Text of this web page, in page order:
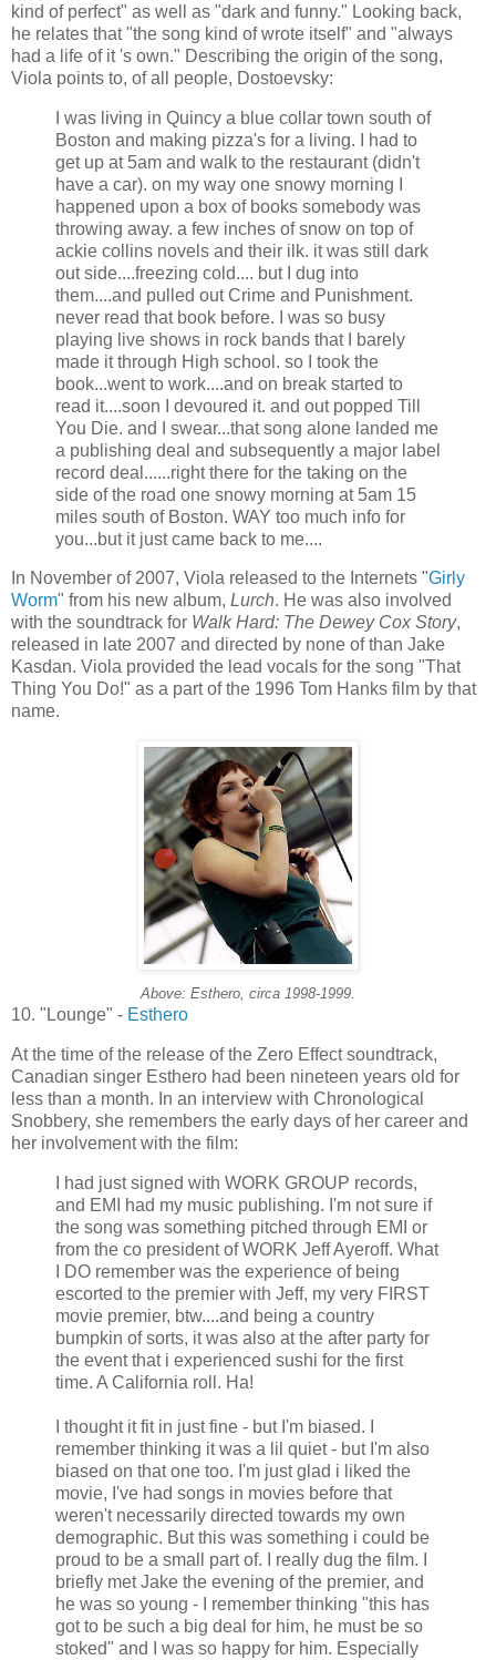
kind of perfect" as well as "dark and funny." Looking back,
he relates that "the song kind of wrote itself" and "always
had a life of it 's own." Describing the origin of the song,
Viola points to, of all people, Dostoevsky:
I was living in Quincy a blue collar town south of
Boston and making pizza's for a living. I had to
get up at 5am and walk to the restaurant (didn't
have a car). on my way one snowy morning I
happened upon a box of books somebody was
throwing away. a few inches of snow on top of
ackie collins novels and their ilk. it was still dark
out side....freezing cold.... but I dug into
them....and pulled out Crime and Punishment.
never read that book before. I was so busy
playing live shows in rock bands that I barely
made it through High school. so I took the
book...went to work....and on break started to
read it....soon I devoured it. and out popped Till
You Die. and I swear...that song alone landed me
a publishing deal and subsequently a major label
record deal......right there for the taking on the
side of the road one snowy morning at 5am 15
miles south of Boston. WAY too much info for
you...but it just came back to me....
In November of 2007, Viola released to the Internets "Girly
Worm" from his new album, Lurch. He was also involved
with the soundtrack for Walk Hard: The Dewey Cox Story,
released in late 2007 and directed by none of than Jake
Kasdan. Viola provided the lead vocals for the song "That
Thing You Do!" as a part of the 1996 Tom Hanks film by that
name.
Above: Esthero, circa 1998-1999.
10. "Lounge" - Esthero
At the time of the release of the Zero Effect soundtrack,
Canadian singer Esthero had been nineteen years old for
less than a month. In an interview with Chronological
Snobbery, she remembers the early days of her career and
her involvement with the film:
I had just signed with WORK GROUP records,
and EMI
had my music publishing. I'm not sure if
the song was something pitched through EMI or
from the co president of WORK JeffAyeroff. What
I DO remember was the experience of being
escorted to the premier with Jeff, my very FIRST
movie premier, btw....and being a country
bumpkin of sorts, it was also at the after party for
the event that i experienced sushi for the first
time. A California roll. Ha!
I thought it fit in just fine - but I'm biased. I
remember thinking it was a lil quiet - but I'm also
biased on that one too. I'm just glad i liked the
movie, I've had songs in movies before that
weren't necessarily directed towards my own
demographic. But this was something i could be
proud to be a small part of. I really dug the film. I
briefly met Jake the evening of the premier, and
he was so young - I remember thinking "this has
got to be such a big deal for him, he must be so
stoked" and I was so happy for him. Especially